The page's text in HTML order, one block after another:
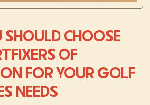
CHOOSE
OF
FOR YOUR GOLF
NEEDS